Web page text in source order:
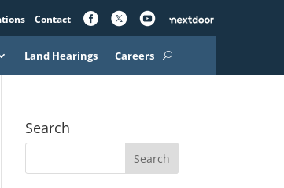
Contact
Land Hearings Careers
Search